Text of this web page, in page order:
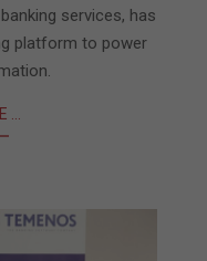
services, has
platform to power